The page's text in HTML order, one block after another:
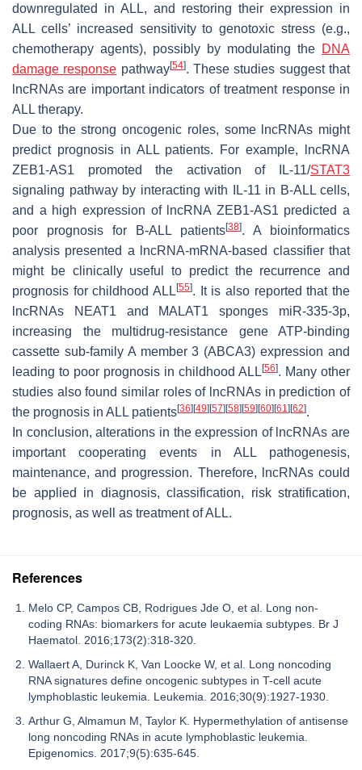
downregulated in ALL, and restoring their expression in
ALL cells’ increased sensitivity to genotoxic stress (e.g.,
chemotherapy agents), possibly by modulating the DNA
damage response pathway[54]. These studies suggest that
lncRNAs are important indicators of treatment response in
ALL therapy.
Due to the strong oncogenic roles, some lncRNAs might
predict prognosis in ALL patients. For example, lncRNA
ZEB1-AS1 promoted the activation of IL-11/STAT3
signaling pathway by interacting with IL-11 in B-ALL cells,
and a high expression of lncRNA ZEB1-AS1 predicted a
poor prognosis for B-ALL patients[38]. A bioinformatics
analysis presented a lncRNA-mRNA-based classifier that
might be clinically useful to predict the recurrence and
prognosis for childhood ALL [55]. It is also reported that the
lncRNAs NEAT1 and MALAT1 sponges miR-335-3p,
increasing the multidrug-resistance gene ATP-binding
cassette sub-family A member 3 (ABCA3) expression and
leading to poor prognosis in childhood ALL [56]. Many other
studies also found similar roles of lncRNAs in prediction of
the prognosis in ALL patients[36] [49] [57] [58] [59] [60] [61] [62].
In conclusion, alterations in the expression of lncRNAs are
important cooperating events in ALL pathogenesis,
maintenance, and progression. Therefore, lncRNAs could
be applied in diagnosis, classification, risk stratification,
prognosis, as well as treatment of ALL.
References
Melo CP, Campos CB, Rodrigues Jde O, et al. Long non-
coding RNAs: biomarkers for acute leukaemia subtypes. Br J
Haematol. 2016;173(2):318-320.
Wallaert A, Durinck K, Van Loocke W, et al. Long noncoding
RNA signatures define oncogenic subtypes in T-cell acute
lymphoblastic leukemia. Leukemia. 2016;30(9):1927-1930.
Arthur G, Almamun M, Taylor K. Hypermethylation of antisense
long noncoding RNAs in acute lymphoblastic leukemia.
Epigenomics. 2017;9(5):635-645.